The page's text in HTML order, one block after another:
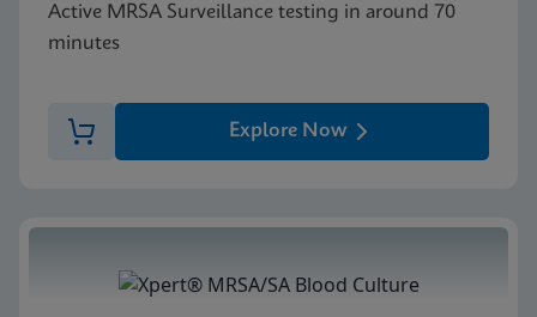
Active MRSA Surveillance testing in around 70
minutes
Explore Now